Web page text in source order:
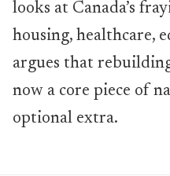
looks at Canada’s
housing, healthcare,
argues that
now a core piece of
optional extra.